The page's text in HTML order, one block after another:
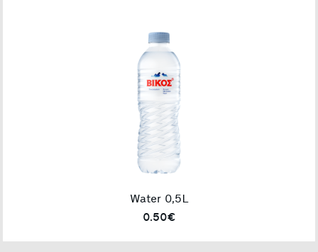
Water 0,5L
0.50€